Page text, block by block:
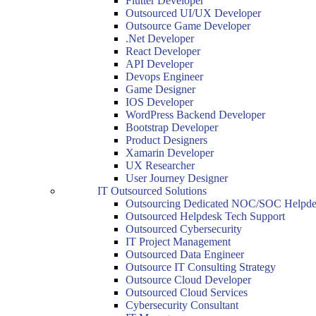
Outsourced UI/UX Developer
Outsource Game Developer
.Net Developer
React Developer
API Developer
Devops Engineer
Game Designer
IOS Developer
WordPress Backend Developer
Bootstrap Developer
Product Designers
Xamarin Developer
UX Researcher
User Journey Designer
IT Outsourced Solutions
Outsourcing Dedicated NOC/SOC
Outsourced Helpdesk Tech Support
Outsourced Cybersecurity
IT Project Management
Outsourced Data Engineer
Outsource IT Consulting Strategy
Outsource Cloud Developer
Outsourced Cloud Services
Cybersecurity Consultant